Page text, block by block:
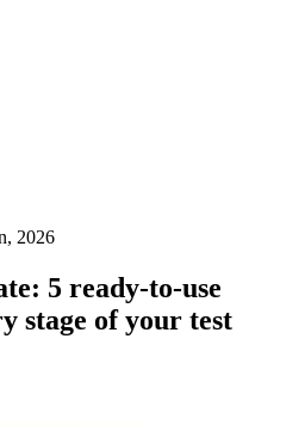
2026
5 ready-to-use
stage of your test